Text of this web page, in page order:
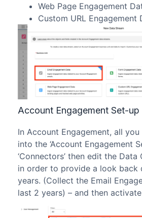
Web Page Engagement
Custom URL Engagement
Account Engagement Set-up
In Account Engagement, all
into the ‘Account Engagement
‘Connectors’ then edit the
in order to provide a look back
years. (Collect the Email
last 2 years) – and then